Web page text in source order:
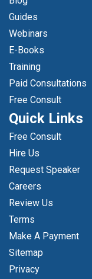
Guides
Webinars
E-Books
Training
Paid Consultations
Free Consult
Quick Links
Free Consult
Hire Us
Request Speaker
Careers
Review Us
Terms
Make A Payment
Sitemap
Privacy